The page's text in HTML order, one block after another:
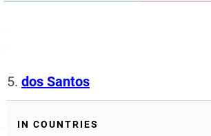
5. dos Santos
IN COUNTRIES